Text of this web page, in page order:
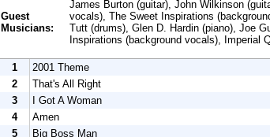
Guest
Musicians:
James Burton (guitar), John Wilkinson
vocals), The Sweet Inspirations
Tutt (drums), Glen D. Hardin (piano), Joe
Inspirations (background vocals), Imperial
1
2001 Theme
2
That's All Right
3
I Got A Woman
4
Amen
5
Big Boss Man